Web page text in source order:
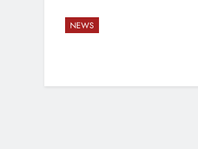
NEWS